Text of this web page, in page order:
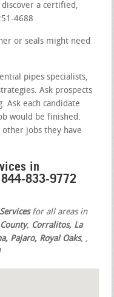
discover a certified,
4688
or seals might need
pipes specialists,
Ask prospects
Ask each candidate
would be finished.
jobs they have
in
833-9772
for all areas in
, Corralitos, La
Pajaro, Royal Oaks, ,